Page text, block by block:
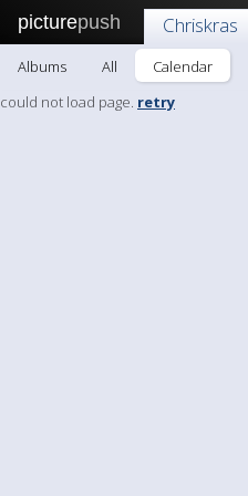
picturepush Chriskras
Albums All Calendar
could not load page. retry